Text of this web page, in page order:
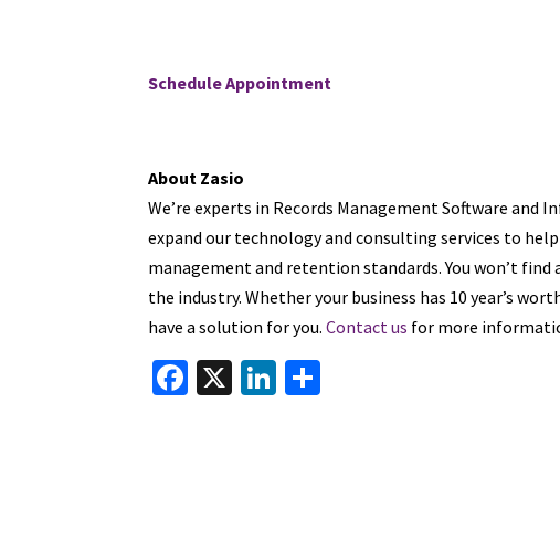
Schedule Appointment
About Zasio
We’re experts in Records Management Software and
expand our technology and consulting services to
management and retention standards. You won’t
the industry. Whether your business has 10 year’s
have a solution for you.Contact us for more
Fa X
Li